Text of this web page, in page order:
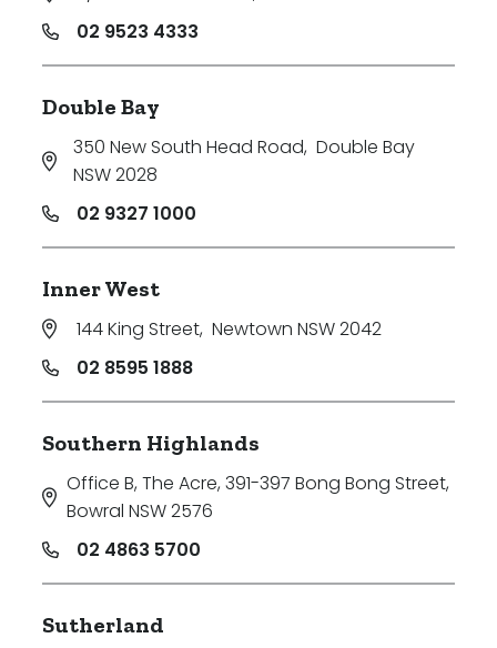
02 9523 4333
Double Bay
350 New South Head Road, Double Bay
NSW 2028
02 9327 1000
Inner West
144 King Street, Newtown NSW 2042
02 8595 1888
Southern Highlands
Office B, The Acre, 391-397 Bong Bong Street,
Bowral NSW 2576
02 4863 5700
Sutherland